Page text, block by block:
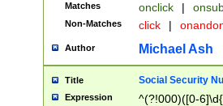
Matches onclick |
Non-Matches click |
Author Michael Ash
Title Social Security
Expression
^(?!000)([0-